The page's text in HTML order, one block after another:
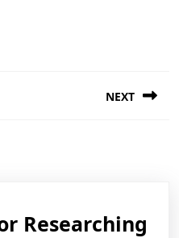
NEXT
Researching